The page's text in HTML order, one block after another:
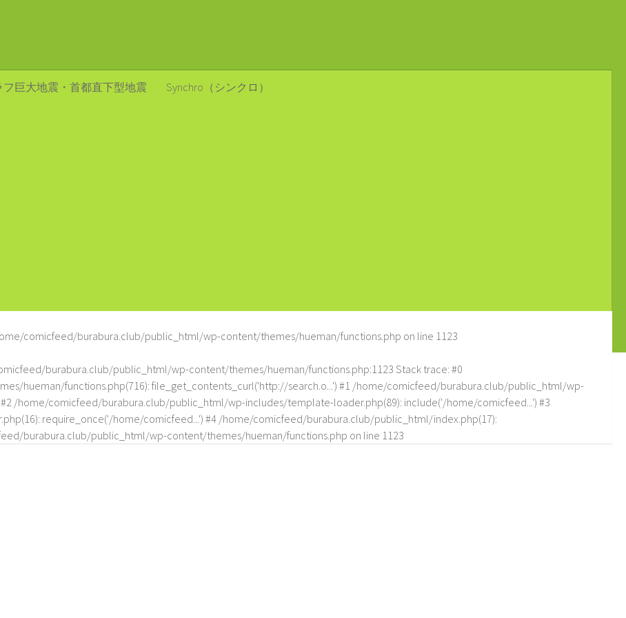
フ巨大地震・首都直下型地震 Synchro（シンクロ）
comicfeed/burabura.club/public_html/wp-content/themes/hueman/functions.php on line 1123
burabura.club/public_html/wp-content/themes/hueman/functions.php:1123 Stack trace: #0
hueman/functions.php(716): file_get_contents_curl('http://search.o...') #1 /home/comicfeed/burabura.club/public_html/wp-
/home/comicfeed/burabura.club/public_html/wp-includes/template-loader.php(89): include('/home/comicfeed...') #3
require_once('/home/comicfeed...') #4 /home/comicfeed/burabura.club/public_html/index.php(17):
burabura.club/public_html/wp-content/themes/hueman/functions.php on line 1123